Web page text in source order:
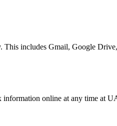
includes Gmail, Google
information online at any time at